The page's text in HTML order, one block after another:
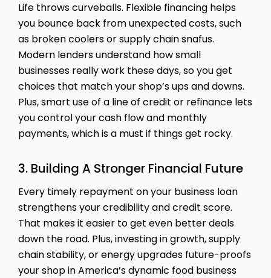
Life throws curveballs. Flexible financing helps
you bounce back from unexpected costs, such
as broken coolers or supply chain snafus.
Modern lenders understand how small
businesses really work these days, so you get
choices that match your shop’s ups and downs.
Plus, smart use of a line of credit or refinance lets
you control your cash flow and monthly
payments, which is a must if things get rocky.
3. Building A Stronger Financial Future
Every timely repayment on your business loan
strengthens your credibility and credit score.
That makes it easier to get even better deals
down the road. Plus, investing in growth, supply
chain stability, or energy upgrades future-proofs
your shop in America’s dynamic food business